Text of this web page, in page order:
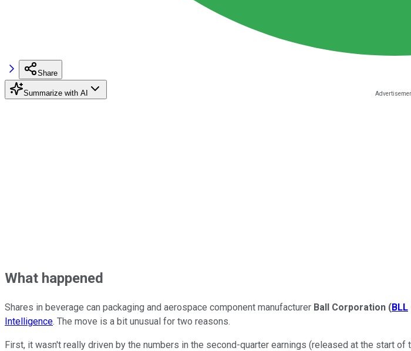
Share
Summarize with AI
What happened
Shares in beverage can packaging and aerospace component manufacturer Ball Corporation (BLL
Intelligence. The move is a bit unusual for two reasons.
First, it wasn't really driven by the numbers in the second-quarter earnings (released at the start